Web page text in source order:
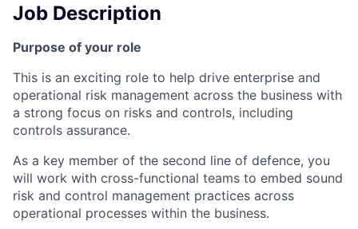
Job Description
Purpose of your role
This is an exciting role to help drive enterprise and
operational risk management across the business with
a strong focus on risks and controls, including
controls assurance.
As a key member of the second line of defence, you
will work with cross-functional teams to embed sound
risk and control management practices across
operational processes within the business.